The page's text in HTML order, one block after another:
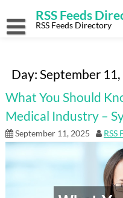
content
RSS Feeds
RSS Feeds Directory
Day: September
What You Should
Medical Industry –
September 11, 2025 RSS